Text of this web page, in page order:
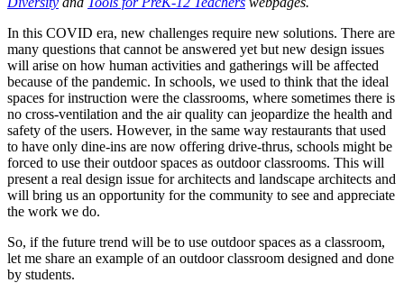
In this COVID era, new challenges require new solutions. There are
many questions that cannot be answered yet but new design issues
will arise on how human activities and gatherings will be affected
because of the pandemic. In schools, we used to think that the ideal
spaces for instruction were the classrooms, where sometimes there is
no cross-ventilation and the air quality can jeopardize the health and
safety of the users. However, in the same way restaurants that used
to have only dine-ins are now offering drive-thrus, schools might be
forced to use their outdoor spaces as outdoor classrooms. This will
present a real design issue for architects and landscape architects and
will bring us an opportunity for the community to see and appreciate
the work we do.
So, if the future trend will be to use outdoor spaces as a classroom,
let me share an example of an outdoor classroom designed and done
by students.